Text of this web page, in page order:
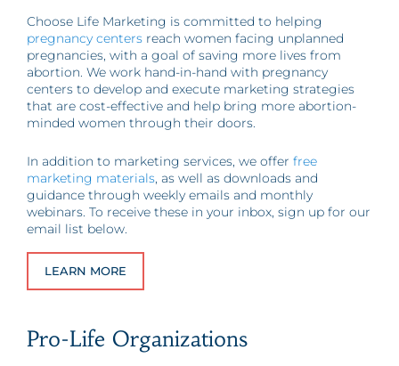
Choose Life Marketing is committed to helping
pregnancy centers reach women facing unplanned
pregnancies, with a goal of saving more lives from
abortion. We work hand-in-hand with pregnancy
centers to develop and execute marketing strategies
that are cost-effective and help bring more abortion-
minded women through their doors.
In addition to marketing services, we offer free
marketing materials, as well as downloads and
guidance through weekly emails and monthly
webinars. To receive these in your inbox, sign up for our
email list below.
LEARN MORE
Pro-Life Organizations